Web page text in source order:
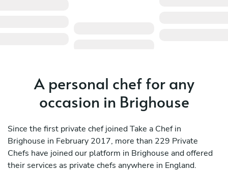
A personal chef for any
occasion in Brighouse
Since the first private chef joined Take a Chef in
Brighouse in February 2017, more than 229 Private
Chefs have joined our platform in Brighouse and offered
their services as private chefs anywhere in England.